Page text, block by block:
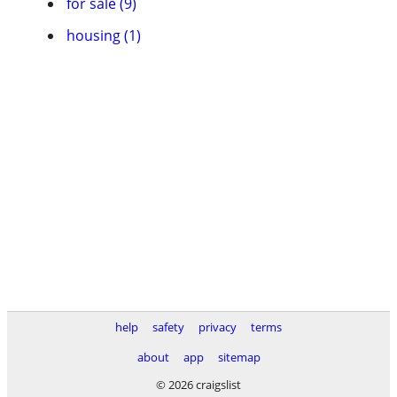
housing (1)
help safety privacy
terms
about
app
sitemap
© 2026 craigslist